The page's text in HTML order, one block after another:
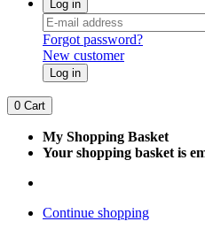
Log in
Forgot password?
New customer
Log in
0 Cart
My Shopping Basket
Your shopping basket is
Continue shopping